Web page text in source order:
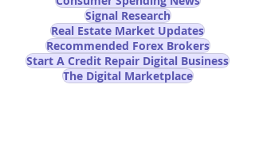
Signal Research
Real Estate Market Updates
Recommended Forex Brokers
Start A Credit Repair Digital Business
The Digital Marketplace